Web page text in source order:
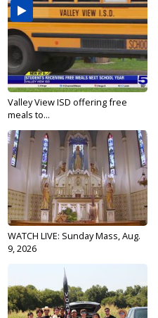
Valley View ISD offering free
meals to...
WATCH LIVE: Sunday Mass, Aug.
9, 2026